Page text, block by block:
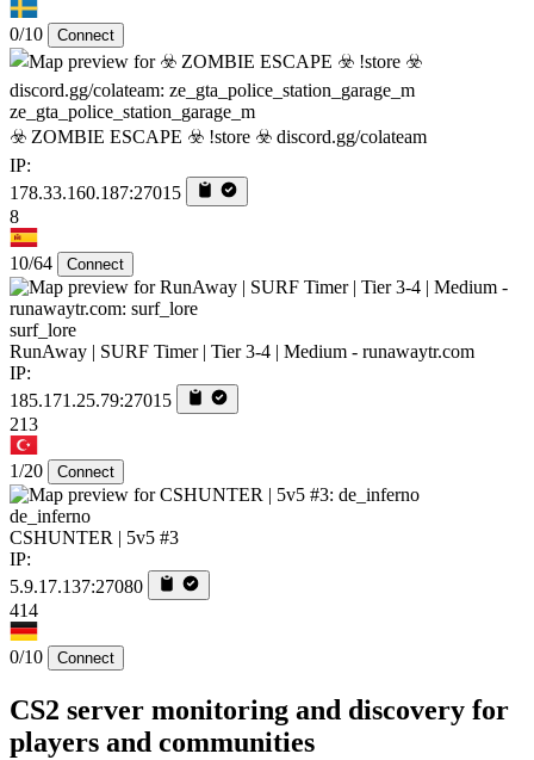
0/10 Connect
ze_gta_police_station_garage_m
☣️ ZOMBIE ESCAPE ☣️ !store ☣️ discord.gg/colateam
IP:
178.33.160.187:27015
8
10/64 Connect
surf_lore
RunAway | SURF Timer | Tier 3-4 | Medium - runawaytr.com
IP:
185.171.25.79:27015
213
1/20 Connect
de_inferno
CSHUNTER | 5v5 #3
IP:
5.9.17.137:27080
414
0/10 Connect
CS2 server monitoring and discovery for
players and communities